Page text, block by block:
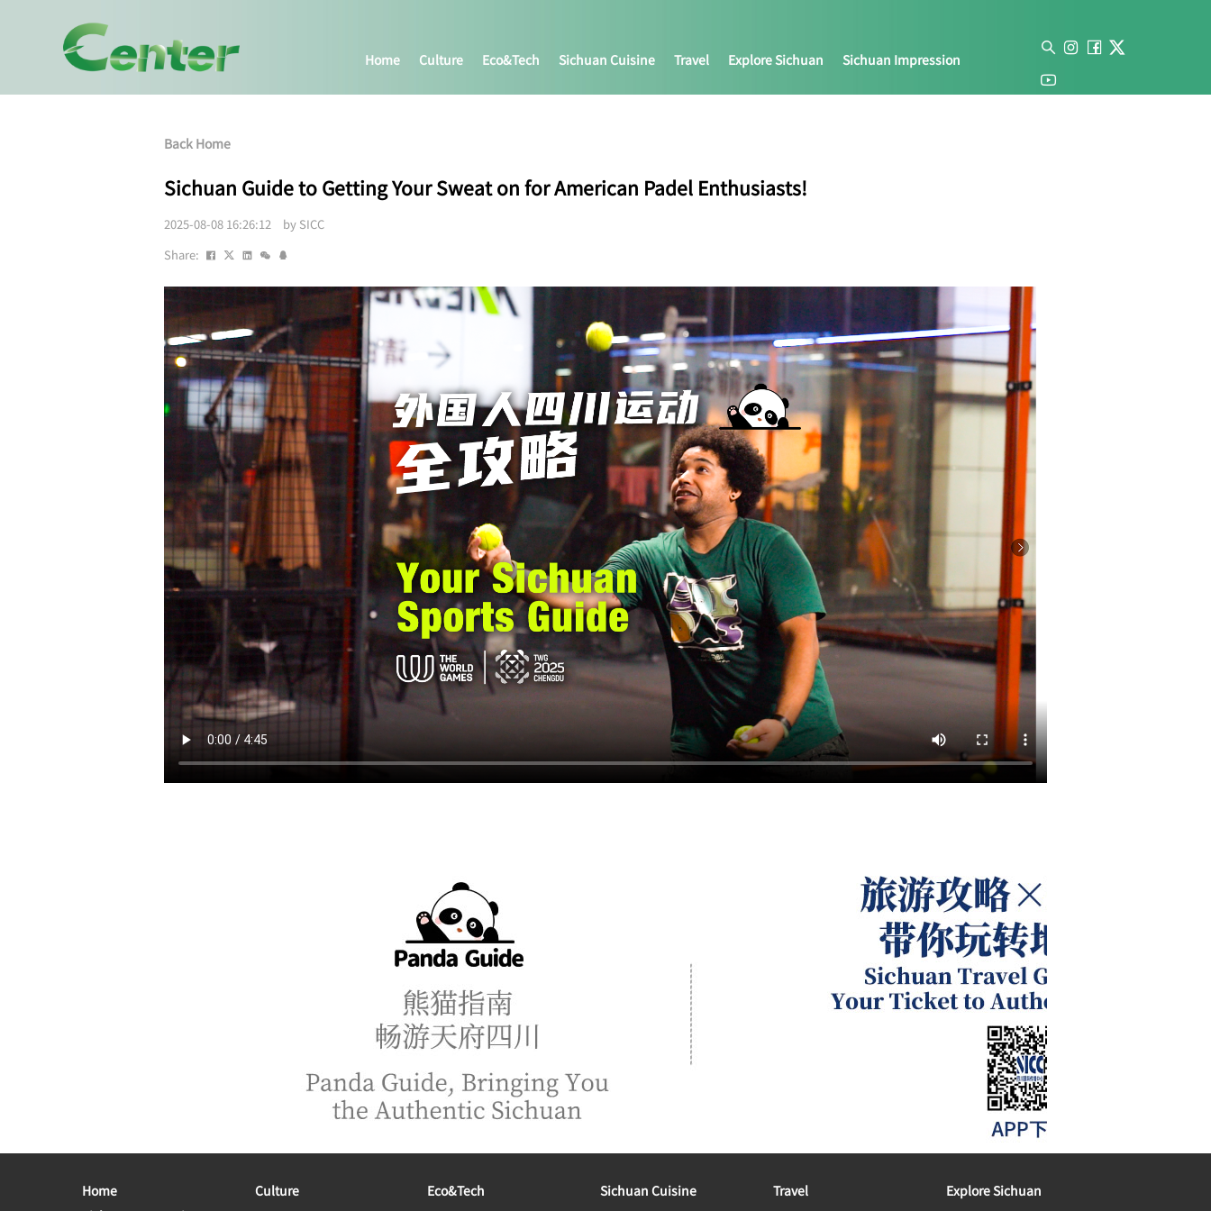
Home Culture Eco&tech Sichuan Cuisine Travel Explore Sichuan Sichuan Impression
Back Home
Sichuan Guide to Getting Your Sweat on for American Padel Enthusiasts!
2025-08-08 16:26:12 by SICC
Share:
Home Culture Eco&tech Sichuan Cuisine Travel Explore Sichuan